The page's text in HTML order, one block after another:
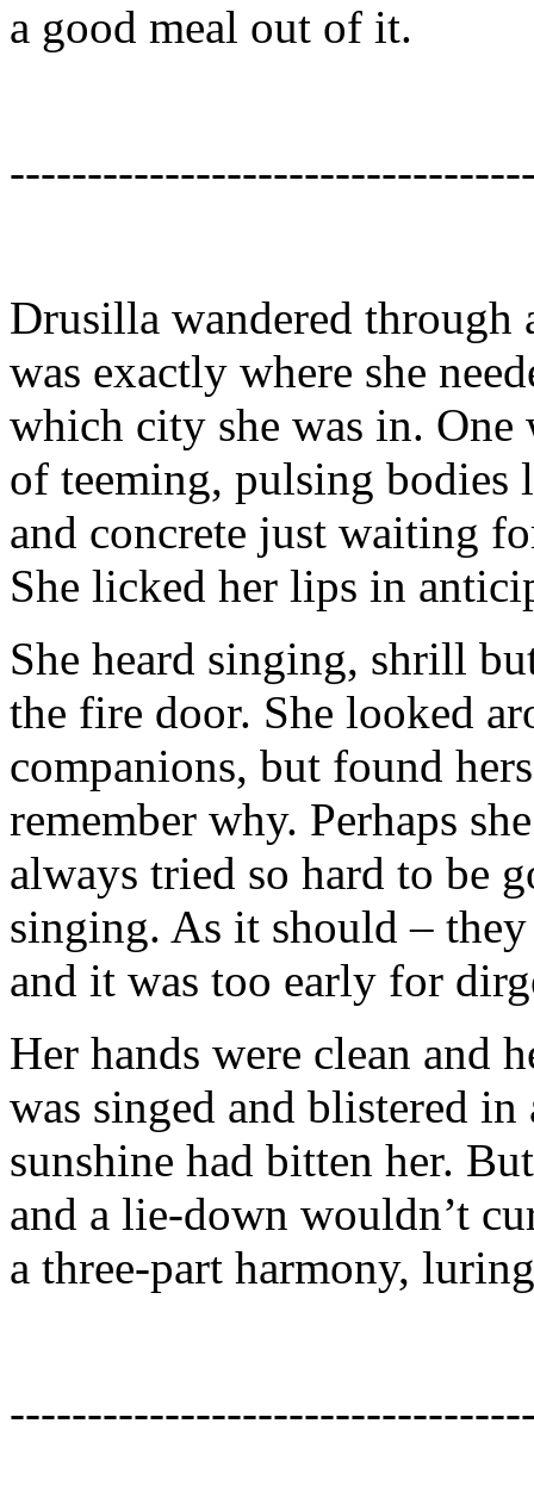
a good meal out of it.
Drusilla wandered through
was exactly where she
which city she was in.
of teeming, pulsing bodies
and concrete just waiting
She licked her lips in
She heard singing, shrill
the fire door. She looked
companions, but found
remember why. Perhaps
always tried so hard to be
singing. As it should –
and it was too early for
Her hands were clean and
was singed and blistered
sunshine had bitten her.
and a lie-down wouldn’t
a three-part harmony,